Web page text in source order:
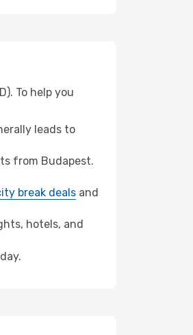
To help you
leads to
from Budapest.
break deals and
hotels, and